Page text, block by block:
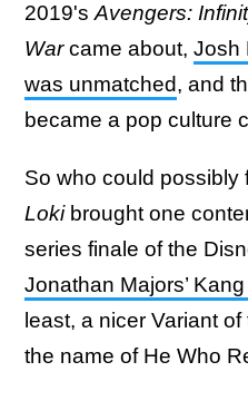
2019's Avengers:
Warcame about, Josh
was unmatched, and
became a pop culture
So who could possibly
Lokibrought one
series finale of the
Jonathan Majors’
least, a nicer Variant
the name of He Who